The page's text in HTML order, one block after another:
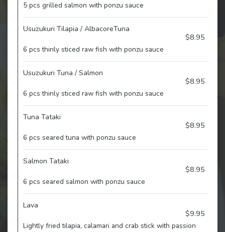
5 pcs grilled salmon with ponzu sauce
Usuzukuri Tilapia / AlbacoreTuna
$8.95
6 pcs thinly sticed raw fish with ponzu sauce
Usuzukuri Tuna / Salmon
$8.95
6 pcs thinly sticed raw fish with ponzu sauce
Tuna Tataki
$8.95
6 pcs seared tuna with ponzu sauce
Salmon Tataki
$8.95
6 pcs seared salmon with ponzu sauce
Lava
$9.95
Lightly fried tilapia, calamari and crab stick with passion